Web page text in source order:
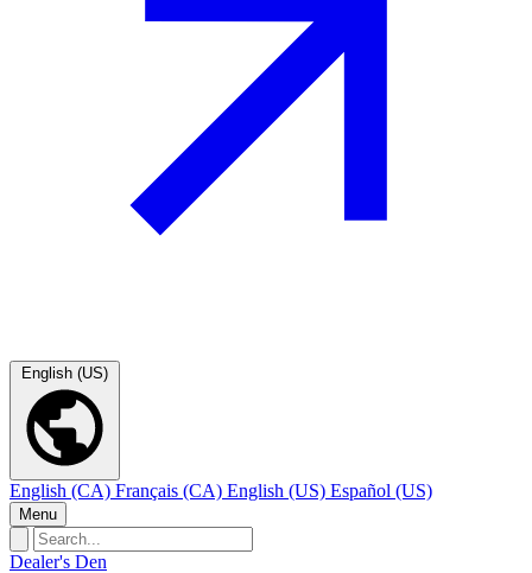
English (US)
English (CA) Français (CA) English (US) Español (US)
Menu
Dealer's Den